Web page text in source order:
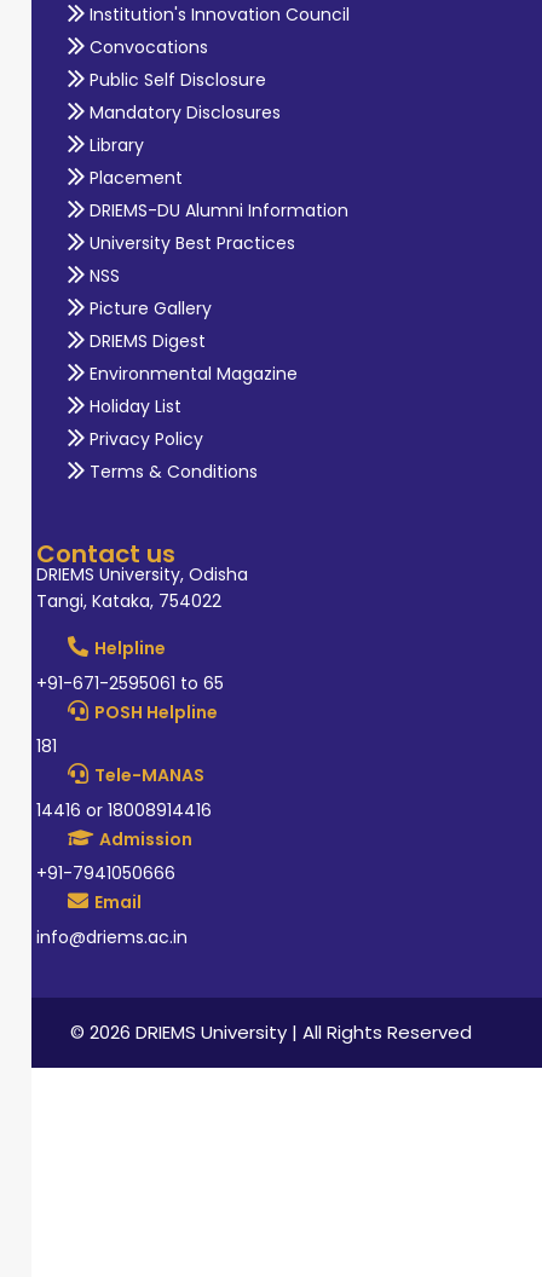
Institution's Innovation Council
Convocations
Public Self Disclosure
Mandatory Disclosures
Library
Placement
DRIEMS-DU Alumni Information
University Best Practices
NSS
Picture Gallery
DRIEMS Digest
Environmental Magazine
Holiday List
Privacy Policy
Terms & Conditions
Contact us
DRIEMS University, Odisha
Tangi, Kataka, 754022
Helpline
+91-671-2595061 to 65
POSH Helpline
181
Tele-MANAS
14416 or 18008914416
Admission
+91-7941050666
Email
info@driems.ac.in
© 2026 DRIEMS University | All Rights Reserved